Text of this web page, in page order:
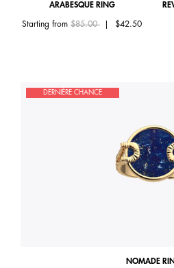
ARABESQUE RING
Starting fromPrice reduced from
$85.00to $42.50
DERNIÈRE CHANCE
NOMADE